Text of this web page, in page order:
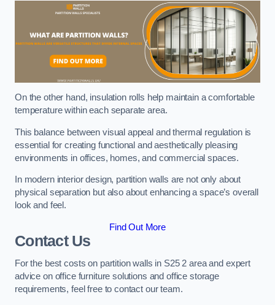
On the other hand, insulation rolls help maintain a comfortable
temperature within each separate area.
This balance between visual appeal and thermal regulation is
essential for creating functional and aesthetically pleasing
environments in offices, homes, and commercial spaces.
In modern interior design, partition walls are not only about
physical separation but also about enhancing a space’s overall
look and feel.
Find Out More
Contact Us
For the best costs on partition walls in S25 2 area and expert
advice on office furniture solutions and office storage
requirements, feel free to contact our team.